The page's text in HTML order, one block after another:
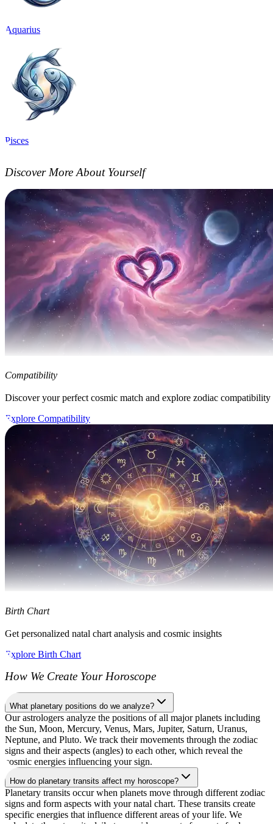
Aquarius
Pisces
Discover More About Yourself
Compatibility
Discover your perfect cosmic match and explore zodiac compatibility
Explore Compatibility
Birth Chart
Get personalized natal chart analysis and cosmic insights
Explore Birth Chart
How We Create Your Horoscope
What planetary positions do we analyze?
Our astrologers analyze the positions of all major planets including
the Sun, Moon, Mercury, Venus, Mars, Jupiter, Saturn, Uranus,
Neptune, and Pluto. We track their movements through the zodiac
signs and their aspects (angles) to each other, which reveal the
cosmic energies influencing your sign.
How do planetary transits affect my horoscope?
Planetary transits occur when planets move through different zodiac
signs and form aspects with your natal chart. These transits create
specific energies that influence different areas of your life. We